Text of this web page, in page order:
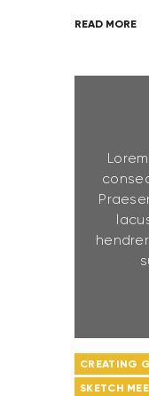
READ MORE
CREATING
SKETCH